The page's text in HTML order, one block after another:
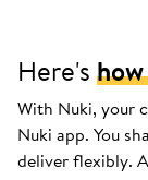
Here's
With Nuki, your
Nuki app. You
deliver flexibly.